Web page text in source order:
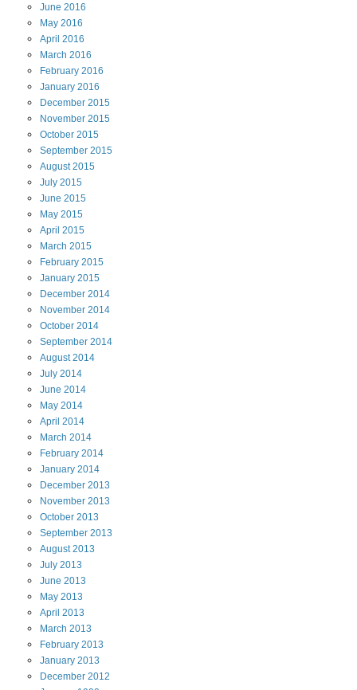
June 2016
May 2016
April 2016
March 2016
February 2016
January 2016
December 2015
November 2015
October 2015
September 2015
August 2015
July 2015
June 2015
May 2015
April 2015
March 2015
February 2015
January 2015
December 2014
November 2014
October 2014
September 2014
August 2014
July 2014
June 2014
May 2014
April 2014
March 2014
February 2014
January 2014
December 2013
November 2013
October 2013
September 2013
August 2013
July 2013
June 2013
May 2013
April 2013
March 2013
February 2013
January 2013
December 2012